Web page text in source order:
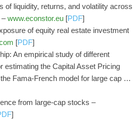
of liquidity, returns, and volatility across
–www.econstor.eu [PDF]
of equity real estate investment
[PDF]
An empirical study of different
estimating the Capital Asset Pricing
Fama-French model for large cap …
from large-cap stocks –
]